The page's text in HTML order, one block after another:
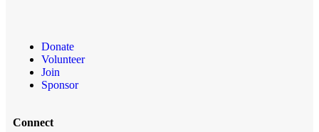
Donate
Volunteer
Join
Sponsor
Connect